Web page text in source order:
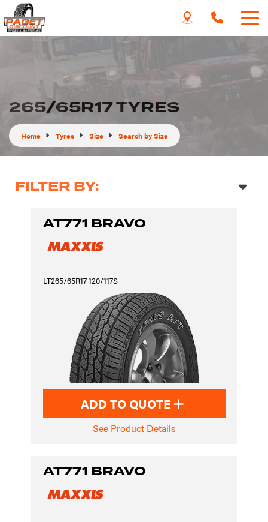
265/65R17 TYRES
Home Tyres Size Search by Size
FILTER BY:
AT771 BRAVO
LT265/65R17 120/117S
ADD TO QUOTE
See Product Details
AT771 BRAVO